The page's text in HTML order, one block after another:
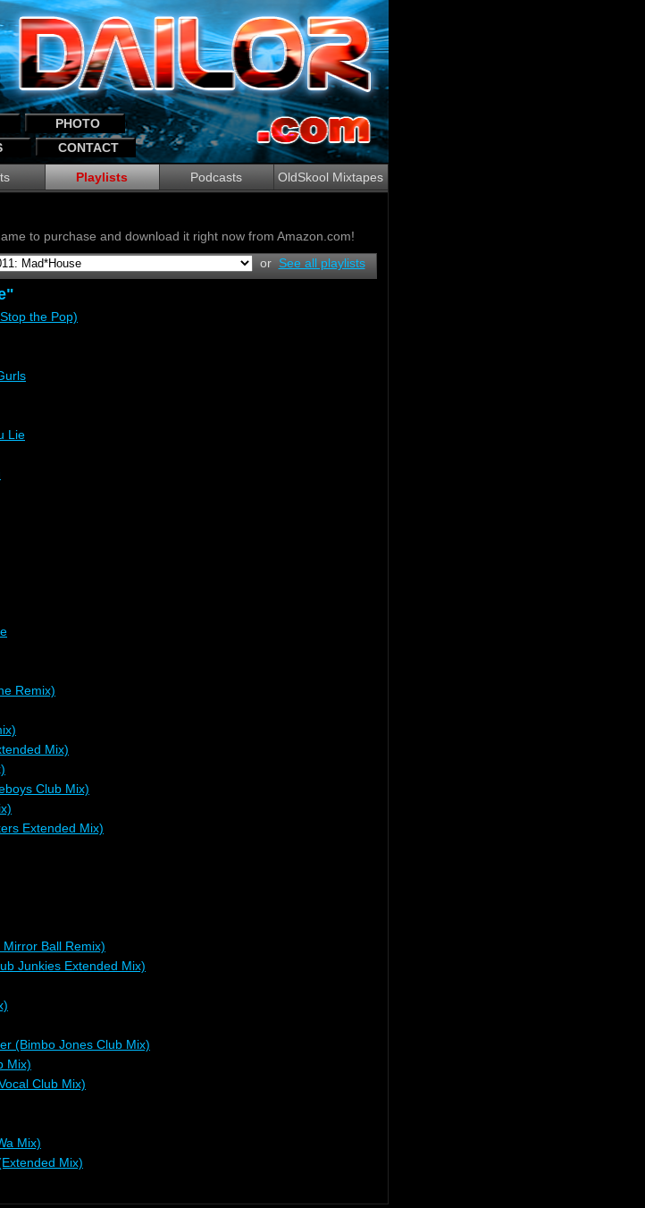
PHOTO
CONTACT
Playlists Podcasts OldSkool Mixtapes
to purchase and download it right now from Amazon.com!
or See all playlists
the Pop)
Lie
Remix)
Mix)
Club Mix)
Extended Mix)
Ball Remix)
Junkies Extended Mix)
(Bimbo Jones Club Mix)
Mix)
Club Mix)
Mix)
Mix)